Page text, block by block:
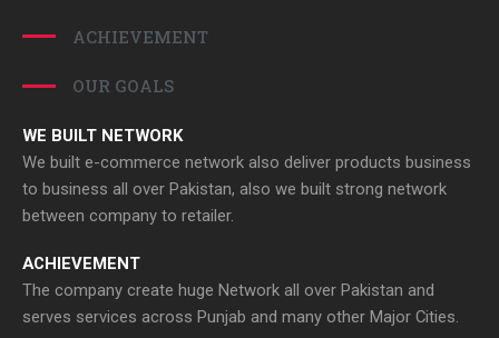
ACHIEVEMENT
OUR GOALS
WE BUILT NETWORK
We built e-commerce network also deliver products business
to business all over Pakistan, also we built strong network
between company to retailer.
ACHIEVEMENT
The company create huge Network all over Pakistan and
serves services across Punjab and many other Major Cities.